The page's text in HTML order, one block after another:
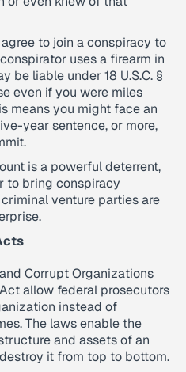
to join a conspiracy to
uses a firearm in
be liable under 18 U.S.C. §
even if you were miles
means you might face an
year sentence, or more,
is a powerful deterrent,
to bring conspiracy
venture parties are
Corrupt Organizations
allow federal prosecutors
instead of
The laws enable the
and assets of an
it from top to bottom.